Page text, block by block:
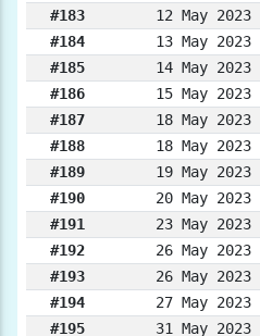
#183
12 May 2023
#184
13 May 2023
#185
14 May 2023
#186
15 May 2023
#187
18 May 2023
#188
18 May 2023
#189
19 May 2023
#190
20 May 2023
#191
23 May 2023
#192
26 May 2023
#193
26 May 2023
#194
27 May 2023
#195
31 May 2023